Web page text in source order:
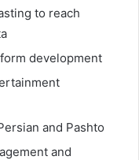
to reach
development
and Pashto
and